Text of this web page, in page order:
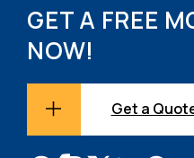
GET A FREE
NOW!
Get a